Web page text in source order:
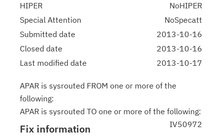
HIPER
NoHIPER
Special Attention
NoSpecatt
Submitted date
2013-10-16
Closed date
2013-10-16
Last modified date
2013-10-17
APAR is sysrouted FROM one or more of the
following:
APAR is sysrouted TO one or more of the following:
IV50972
Fix information